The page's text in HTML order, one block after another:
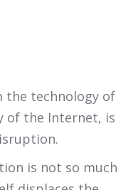
the technology of
of the Internet, is
is not so much